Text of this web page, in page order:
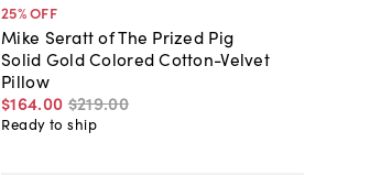
25% OFF
Mike Seratt of The Prized Pig
Solid Gold Colored Cotton-Velvet
Pillow
$164.00 $219.00
Ready to ship